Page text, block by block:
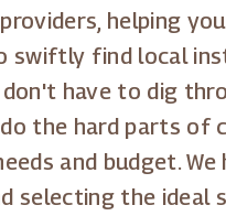
helping
find local
have to dig
the hard parts
and budget.
selecting the ideal